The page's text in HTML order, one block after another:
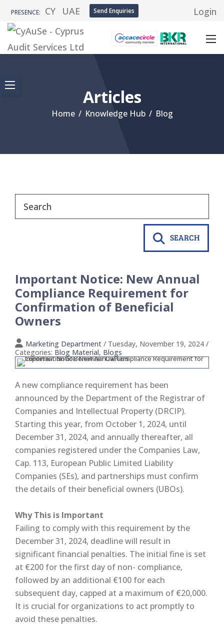
PRESENCE: CY UAE Send Enquiries Login
Articles
Home / Knowledge Hub / Blog
SEARCH
Important Notice: New Annual
Compliance Requirement for
Confirmation of Beneficial
Owners
Marketing Department / Tuesday, November 19, 2024 /
Categories: Blog Material, Blogs
A new compliance requirement has been
announced by the Department of the Registrar of
Companies and Intellectual Property (DRCIP).
Starting this year, from October 1, 2024, until
December 31, 2024, and annually thereafter, all
companies registered under the Companies Law,
Cap. 113, European Public Limited Liability
Companies (SEs), and partnerships must confirm
the details of their beneficial owners (UBOs).
Why This is Important
Failing to comply with this requirement by the
December 31, 2024, deadline will result in
significant financial penalties. The initial fine is set
at €200 for the first day of non- compliance,
followed by an additional €100 for each
subsequent day, capped at a maximum of €20,000.
It is crucial for organizations to act promptly to
avoid these penalties.